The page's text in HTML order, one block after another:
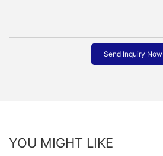
Send Inquiry Now
YOU MIGHT LIKE